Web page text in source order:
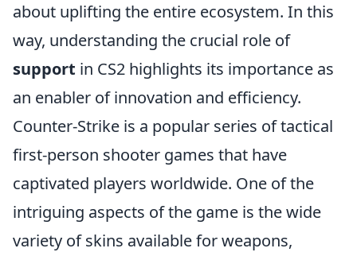
about uplifting the entire ecosystem. In this
way, understanding the crucial role of
support in CS2 highlights its importance as
an enabler of innovation and efficiency.
Counter-Strike is a popular series of tactical
first-person shooter games that have
captivated players worldwide. One of the
intriguing aspects of the game is the wide
variety of skins available for weapons,